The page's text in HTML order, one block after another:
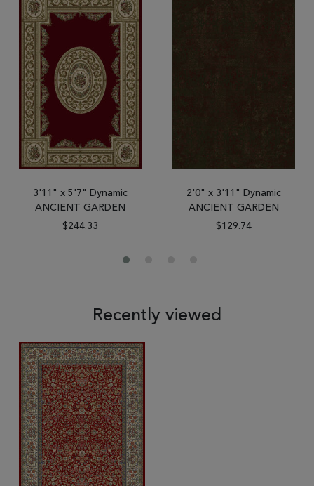
3'11" x 5'7" Dynamic
ANCIENT GARDEN
$244.33
2'0" x 3'11" Dynamic
ANCIENT GARDEN
$129.74
Recently viewed